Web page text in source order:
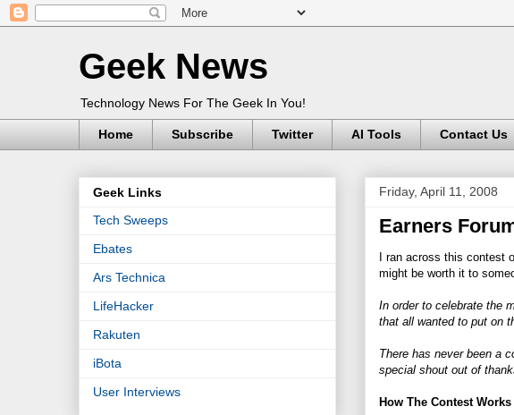
Geek News
Technology News For The Geek In You!
Home Subscribe Twitter AI Tools Contact Us
Friday, April 11, 2008
Earners
I ran across this contest
might be worth it to
In order to celebrate the
that all wanted to put on
There has never been a
special shout out of
How The Contest Works
Geek Links
Tech Sweeps
Ebates
Ars Technica
LifeHacker
Rakuten
iBota
User Interviews